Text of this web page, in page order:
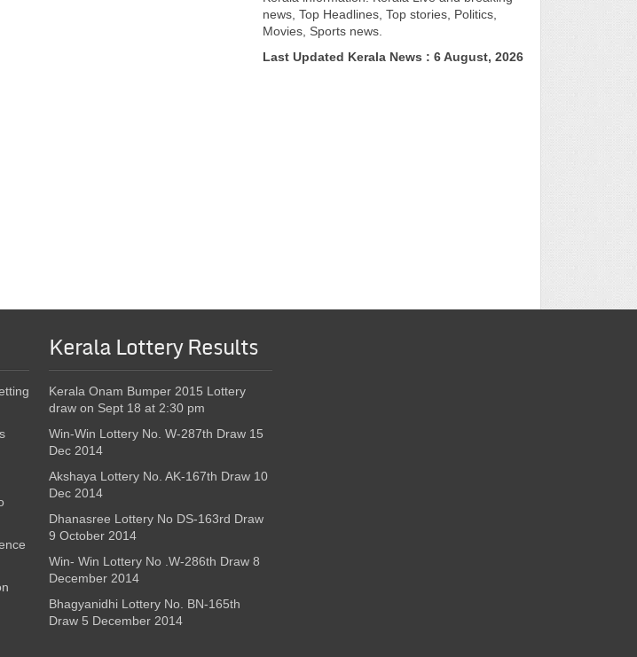
news, Top Headlines, Top stories, Politics,
Movies, Sports news.
Last Updated Kerala News : 6 August, 2026
Kerala Lottery Results
Kerala Onam Bumper 2015 Lottery
draw on Sept 18 at 2:30 pm
Win-Win Lottery No. W-287th Draw 15
Dec 2014
Akshaya Lottery No. AK-167th Draw 10
Dec 2014
Dhanasree Lottery No DS-163rd Draw
9 October 2014
Win- Win Lottery No .W-286th Draw 8
December 2014
Bhagyanidhi Lottery No. BN-165th
Draw 5 December 2014